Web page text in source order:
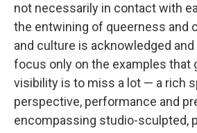
not necessarily in contact with
the entwining of queerness and
and culture is acknowledged
focus only on the examples that
visibility is to miss a lot — a rich
perspective, performance and
encompassing studio-sculpted,